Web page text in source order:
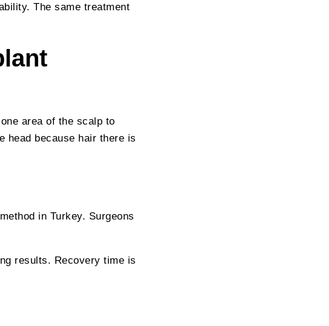
The same treatment
area of the scalp to
head because hair there is
in Turkey. Surgeons
results. Recovery time is